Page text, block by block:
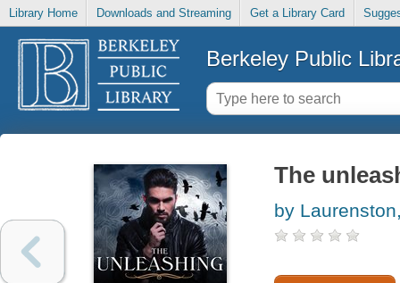
Library Home Downloads and Streaming Get a Library Card
Berkeley Public
The
by